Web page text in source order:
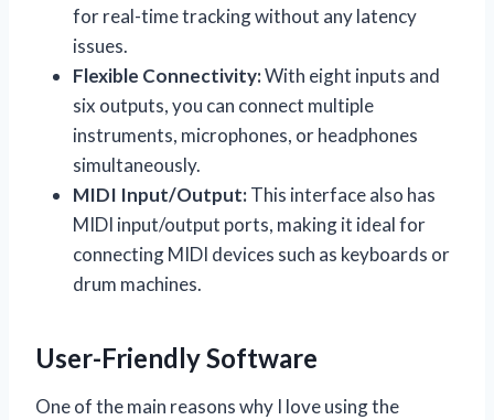
for real-time tracking without any latency
issues.
Flexible Connectivity:With eight inputs and
six outputs, you can connect multiple
instruments, microphones, or headphones
simultaneously.
MIDI Input/Output:This interface also has
MIDI input/output ports, making it ideal for
connecting MIDI devices such as keyboards or
drum machines.
User-Friendly Software
One of the main reasons why I love using the